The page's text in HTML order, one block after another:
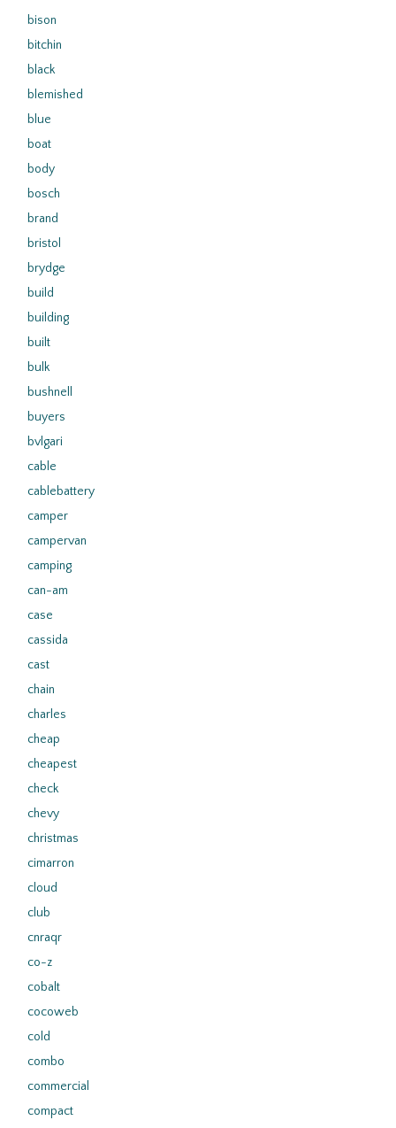
bison
bitchin
black
blemished
blue
boat
body
bosch
brand
bristol
brydge
build
building
built
bulk
bushnell
buyers
bvlgari
cable
cablebattery
camper
campervan
camping
can-am
case
cassida
cast
chain
charles
cheap
cheapest
check
chevy
christmas
cimarron
cloud
club
cnraqr
co-z
cobalt
cocoweb
cold
combo
commercial
compact